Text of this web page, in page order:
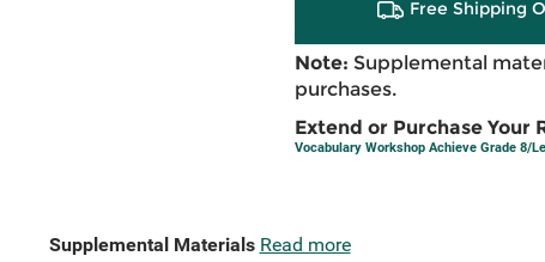
Free Shipping
Note: Supplemental
purchases.
Extend or Purchase Your
Vocabulary Workshop Achieve Grade 8/
Supplemental Materials Read more